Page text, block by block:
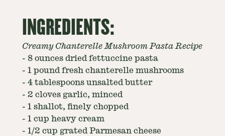
INGREDIENTS:
Creamy Chanterelle Mushroom Pasta Recipe
- 8 ounces dried fettuccine pasta
- 1 pound fresh chanterelle mushrooms
- 4 tablespoons unsalted butter
- 2 cloves garlic, minced
- 1 shallot, finely chopped
- 1 cup heavy cream
- 1/2 cup grated Parmesan cheese